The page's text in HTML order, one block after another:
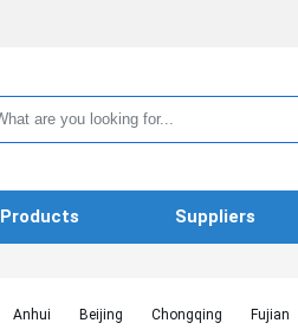
Products Suppliers
Anhui Beijing Chongqing Fujian